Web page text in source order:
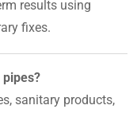
results using
fixes.
sanitary products,